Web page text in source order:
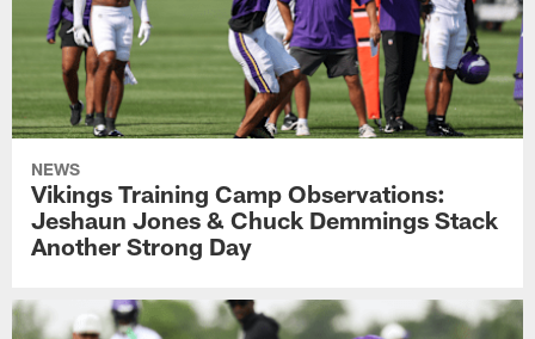
NEWS
Vikings Training Camp Observations:
Jeshaun Jones & Chuck Demmings Stack
Another Strong Day